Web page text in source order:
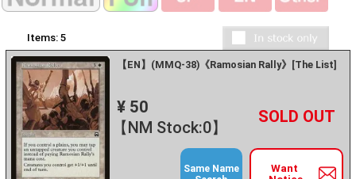
Items: 5
【EN】(MMQ-38)《Ramosian Rally》[The List]
¥ 50
【NM Stock:0】
－ +
Want
Same Name